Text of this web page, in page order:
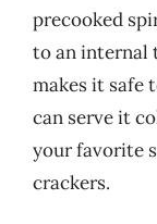
precooked
to an internal
makes it safe
can serve it
your favorite
crackers.